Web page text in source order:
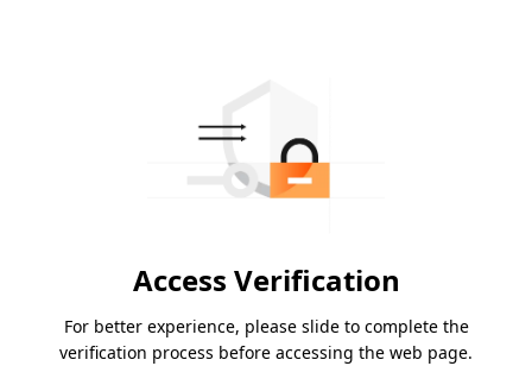
Access Verification
For better experience, please slide to complete the
verification process before accessing the web page.